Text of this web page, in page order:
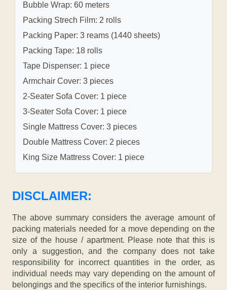
Bubble Wrap: 60 meters
Packing Strech Film: 2 rolls
Packing Paper: 3 reams (1440 sheets)
Packing Tape: 18 rolls
Tape Dispenser: 1 piece
Armchair Cover: 3 pieces
2-Seater Sofa Cover: 1 piece
3-Seater Sofa Cover: 1 piece
Single Mattress Cover: 3 pieces
Double Mattress Cover: 2 pieces
King Size Mattress Cover: 1 piece
DISCLAIMER:
The above summary considers the average amount of
packing materials needed for a move depending on the
size of the house / apartment. Please note that this is
only a suggestion, and the company does not take
responsibility for incorrect quantities in the order, as
individual needs may vary depending on the amount of
belongings and the specifics of the interior furnishings.